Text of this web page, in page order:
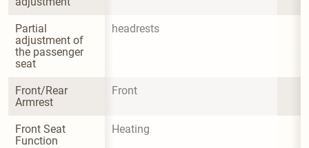
Partial
adjustment of
the passenger
seat
headrests
Front/Rear
Armrest
Front
Front Seat
Function
Heating